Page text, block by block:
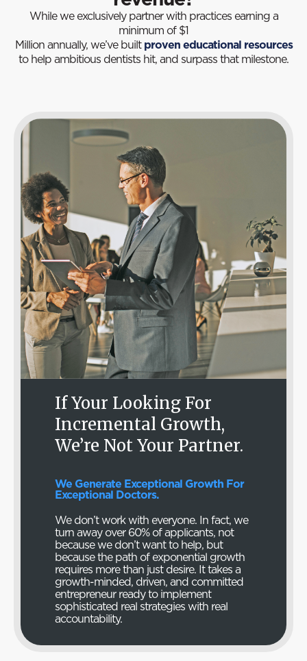
While we exclusively partner with practices earning a
minimum of $1
Million annually, we’ve builtproven educational resources
to help ambitious dentists hit, and surpass that milestone.
If Your Looking For
Incremental Growth,
We’re Not Your Partner.
We Generate Exceptional Growth For
Exceptional Doctors.
We don’t work with everyone. In fact, we
turn away over 60% of applicants, not
because we don’t want to help, but
because the path of exponential growth
requires more than just desire. It takes a
growth-minded, driven, and committed
entrepreneur ready to implement
sophisticated real strategies with real
accountability.